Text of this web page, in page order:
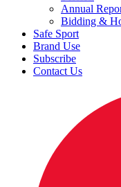
Annual
Bidding &
Safe Sport
Brand Use
Subscribe
Contact Us